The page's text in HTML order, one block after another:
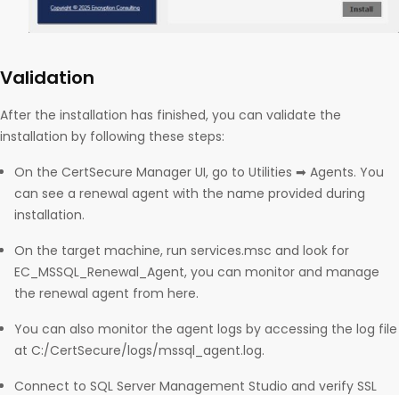
Validation
After the installation has finished, you can validate the
installation by following these steps:
On the CertSecure Manager UI, go to Utilities ➡ Agents. You
can see a renewal agent with the name provided during
installation.
On the target machine, run services.msc and look for
EC_MSSQL_Renewal_Agent, you can monitor and manage
the renewal agent from here.
You can also monitor the agent logs by accessing the log file
at C:/CertSecure/logs/mssql_agent.log.
Connect to SQL Server Management Studio and verify SSL